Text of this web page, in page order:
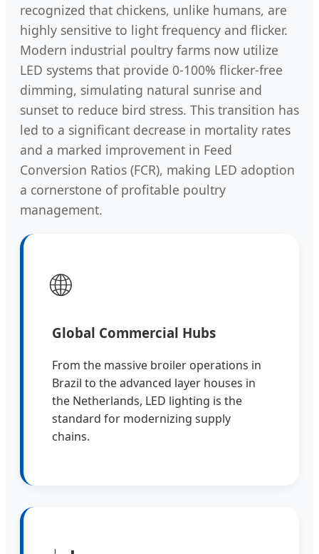
recognized that chickens, unlike humans, are
highly sensitive to light frequency and flicker.
Modern industrial poultry farms now utilize
LED systems that provide 0-100% flicker-free
dimming, simulating natural sunrise and
sunset to reduce bird stress. This transition has
led to a significant decrease in mortality rates
and a marked improvement in Feed
Conversion Ratios (FCR), making LED adoption
a cornerstone of profitable poultry
management.
🌐
Global Commercial Hubs
From the massive broiler operations in
Brazil to the advanced layer houses in
the Netherlands, LED lighting is the
standard for modernizing supply
chains.